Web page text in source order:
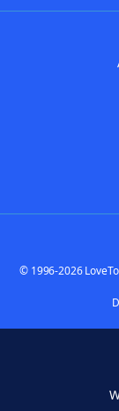
© 1996-2026